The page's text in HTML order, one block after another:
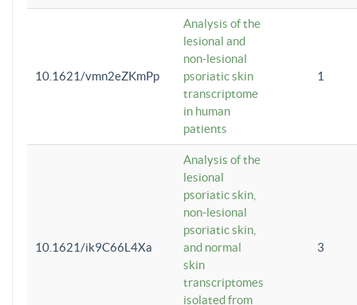
10.1621/vmn2eZKmPp
Analysis of the
lesional and
non-lesional
psoriatic skin
transcriptome
in human
patients
1
10.1621/ik9C66L4Xa
Analysis of the
lesional
psoriatic skin,
non-lesional
psoriatic skin,
and normal
skin
transcriptomes
isolated from
3